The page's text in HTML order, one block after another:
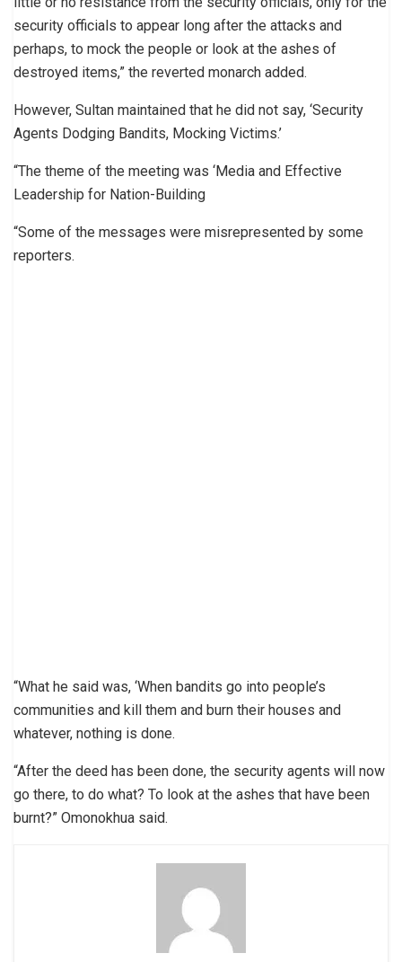
security officials to appear long after the attacks and
perhaps, to mock the people or look at the ashes of
destroyed items,” the reverted monarch added.
However, Sultan maintained that he did not say, ‘Security
Agents Dodging Bandits, Mocking Victims.’
“The theme of the meeting was ‘Media and Effective
Leadership for Nation-Building
“Some of the messages were misrepresented by some
reporters.
“What he said was, ‘When bandits go into people’s
communities and kill them and burn their houses and
whatever, nothing is done.
“After the deed has been done, the security agents will now
go there, to do what? To look at the ashes that have been
burnt?” Omonokhua said.